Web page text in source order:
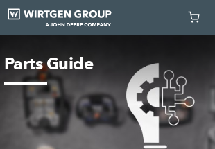
Parts Guide